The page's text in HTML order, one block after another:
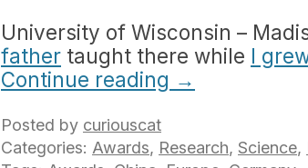
University of Wisconsin –
father taught there while I
Continue reading →
Posted by curiouscat
Categories: Awards, Research, Science,